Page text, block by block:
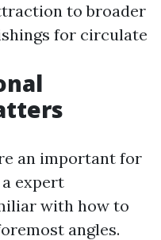
to broader
for circulate
an important for
expert
with how to
angles.